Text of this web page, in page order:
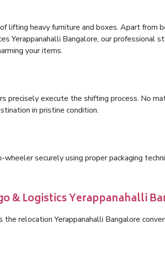
lifting heavy furniture and boxes. Apart from
Yerappanahalli Bangalore, our professional
your items.
precisely execute the shifting process. No
in pristine condition.
securely using proper packaging
& Logistics Yerappanahalli
the relocation Yerappanahalli Bangalore